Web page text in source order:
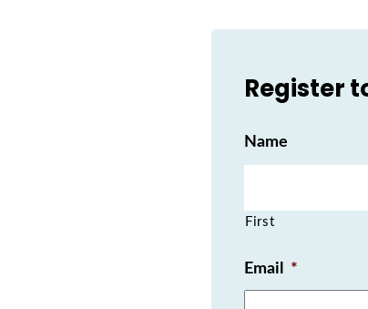
Register
Name
First
Email *